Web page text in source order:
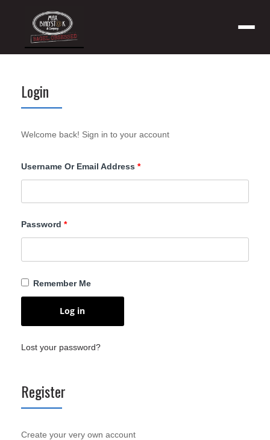
Login
Welcome back! Sign in to your account
Username Or Email Address *Required
Password *Required
Remember Me
Log in
Lost your password?
Register
Create your very own account